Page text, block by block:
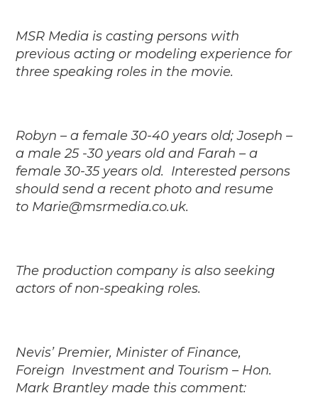
MSR Media is casting persons with
previous acting or modeling experience for
three speaking roles in the movie.
Robyn – a female 30-40 years old; Joseph –
a male 25 -30 years old and Farah – a
female 30-35 years old. Interested persons
should send a recent photo and resume
to Marie@msrmedia.co.uk.
The production company is also seeking
actors of non-speaking roles.
Nevis’ Premier, Minister of Finance,
Foreign Investment and Tourism – Hon.
Mark Brantley made this comment: